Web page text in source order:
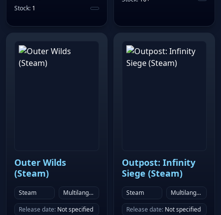
Stock: 1
Outer Wilds
(Steam)
Steam
Multilanguage
Release date: Not specified
Outpost: Infinity
Siege (Steam)
Steam
Multilanguage
Release date: Not specified